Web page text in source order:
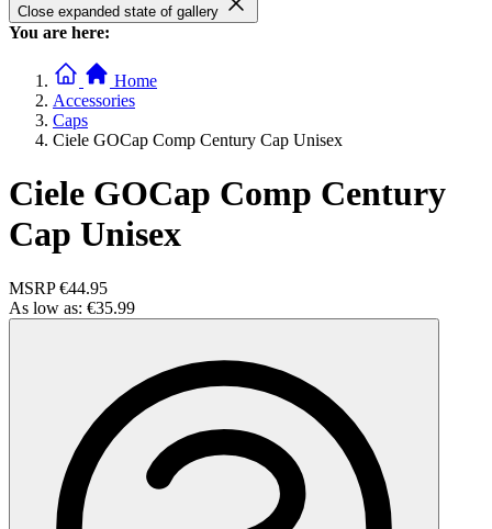
Close expanded state of gallery
You are here:
Home
Accessories
Caps
Ciele GOCap Comp Century Cap Unisex
Ciele GOCap Comp Century
Cap Unisex
MSRP €44.95
As low as: €35.99